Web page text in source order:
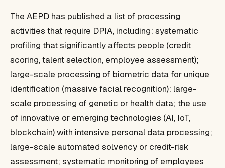
The AEPD has published a list of processing
activities that require DPIA, including: systematic
profiling that significantly affects people (credit
scoring, talent selection, employee assessment);
large-scale processing of biometric data for unique
identification (massive facial recognition); large-
scale processing of genetic or health data; the use
of innovative or emerging technologies (AI, IoT,
blockchain) with intensive personal data processing;
large-scale automated solvency or credit-risk
assessment; systematic monitoring of employees